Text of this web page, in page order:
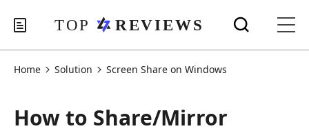
Home Solution Screen Share on Windows
How to Share/Mirror